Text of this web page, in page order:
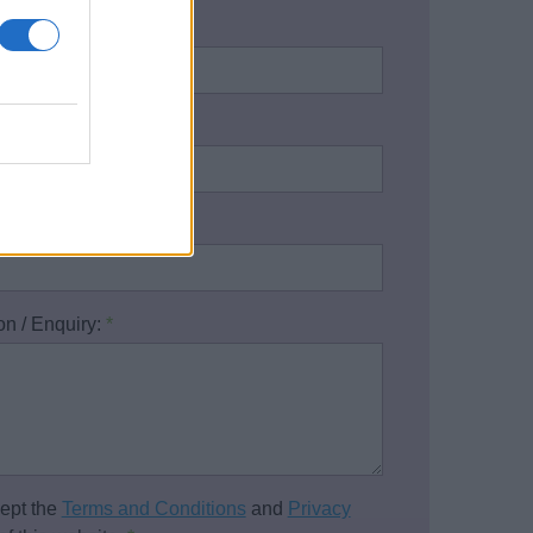
*
/ Enquiry: *
the Terms and Conditions and Privacy